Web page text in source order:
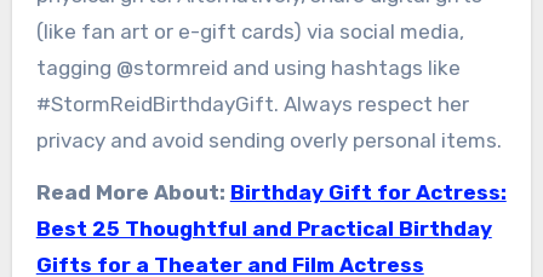
(like fan art or e-gift cards) via social media,
tagging @stormreid and using hashtags like
#StormReidBirthdayGift. Always respect her
privacy and avoid sending overly personal items.
Read More About: Birthday Gift for Actress:
Best 25 Thoughtful and Practical Birthday
Gifts for a Theater and Film Actress